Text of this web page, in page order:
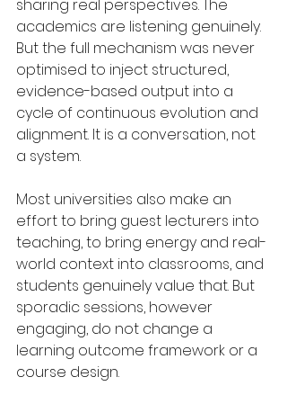
sharing real perspectives. The
academics are listening genuinely.
But the full mechanism was never
optimised to inject structured,
evidence-based output into a
cycle of continuous evolution and
alignment. It is a conversation, not
a system.
Most universities also make an
effort to bring guest lecturers into
teaching, to bring energy and real-
world context into classrooms, and
students genuinely value that. But
sporadic sessions, however
engaging, do not change a
learning outcome framework or a
course design.